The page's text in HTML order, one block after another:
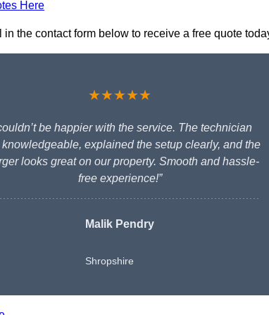
Here
the contact form below to receive a free quote
★★★★★
be happier with the service. The technician
explained the setup clearly, and the
looks great on our property. Smooth and hassle-
free experience!”
Malik Pendry
Shropshire